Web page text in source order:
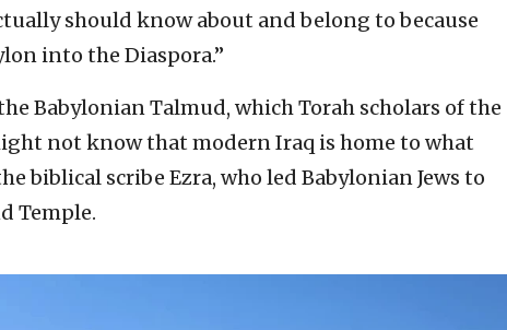
should know about and belong to because
into the Diaspora.”
Babylonian Talmud, which Torah scholars of the
not know that modern Iraq is home to what
biblical scribe Ezra, who led Babylonian Jews to
Temple.